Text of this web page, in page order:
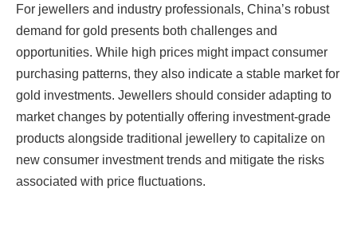
For jewellers and industry professionals, China’s robust
demand for gold presents both challenges and
opportunities. While high prices might impact consumer
purchasing patterns, they also indicate a stable market for
gold investments. Jewellers should consider adapting to
market changes by potentially offering investment-grade
products alongside traditional jewellery to capitalize on
new consumer investment trends and mitigate the risks
associated with price fluctuations.